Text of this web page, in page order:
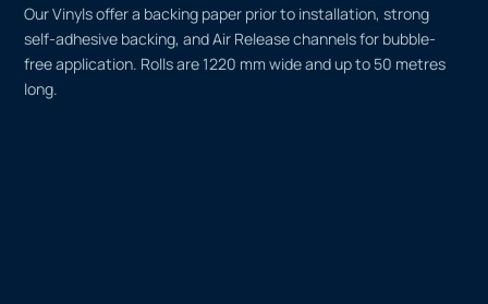
Our Vinyls offer a backing paper prior to installation, strong
self-adhesive backing, and Air Release channels for bubble-
free application. Rolls are 1220 mm wide and up to 50 metres
long.